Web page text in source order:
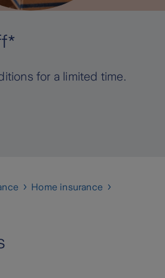
for a limited time.
Home insurance